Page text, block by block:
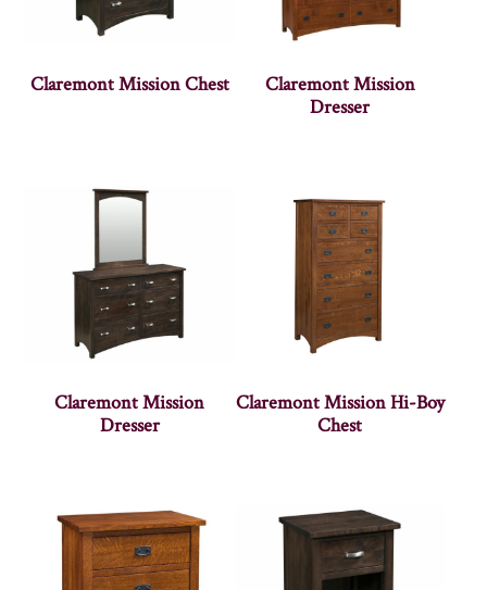
Claremont Mission Chest
Claremont Mission
Dresser
Claremont Mission
Dresser
Claremont Mission Hi-Boy
Chest